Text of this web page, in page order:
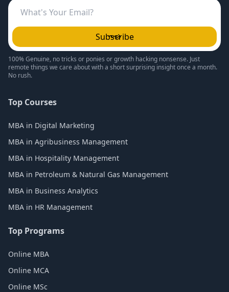
Subscribe
100% Genuine, no tricks or ponies or growth hacking nonsense. Just
remote things we care about with a short surprising insight once a month.
No rush.
Top Courses
MBA in Digital Marketing
MBA in Agribusiness Management
MBA in Hospitality Management
MBA in Petroleum & Natural Gas Management
MBA in Business Analytics
MBA in HR Management
Top Programs
Online MBA
Online MCA
Online MSc